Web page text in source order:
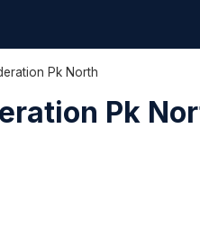
Pk North
Pk